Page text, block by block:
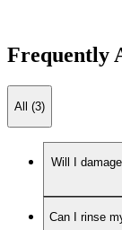
Frequently
All (3)
Will I
Can I rinse